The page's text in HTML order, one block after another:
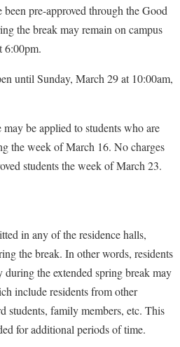
for International Scholars
Year
Use Committee (IACUC)
Congressional History and
pre-approved through the Good
the break may remain on campus
6:00pm.
until Sunday, March 29 at 10:00am,
be applied to students who are
the week of March 16. No charges
students the week of March 23.
in any of the residence halls,
the break. In other words, residents
during the extended spring break may
include residents from other
students, family members, etc. This
for additional periods of time.